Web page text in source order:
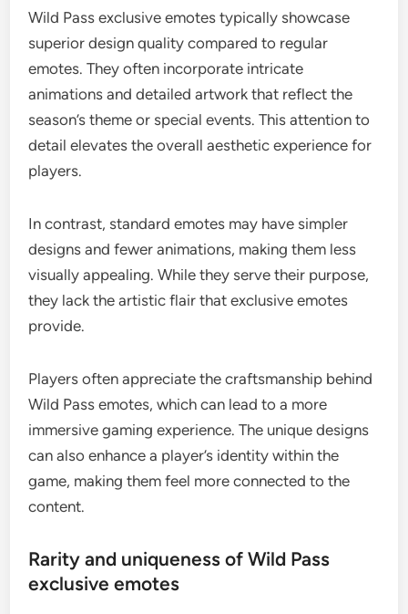
Wild Pass exclusive emotes typically showcase
superior design quality compared to regular
emotes. They often incorporate intricate
animations and detailed artwork that reflect the
season’s theme or special events. This attention to
detail elevates the overall aesthetic experience for
players.
In contrast, standard emotes may have simpler
designs and fewer animations, making them less
visually appealing. While they serve their purpose,
they lack the artistic flair that exclusive emotes
provide.
Players often appreciate the craftsmanship behind
Wild Pass emotes, which can lead to a more
immersive gaming experience. The unique designs
can also enhance a player’s identity within the
game, making them feel more connected to the
content.
Rarity and uniqueness of Wild Pass
exclusive emotes